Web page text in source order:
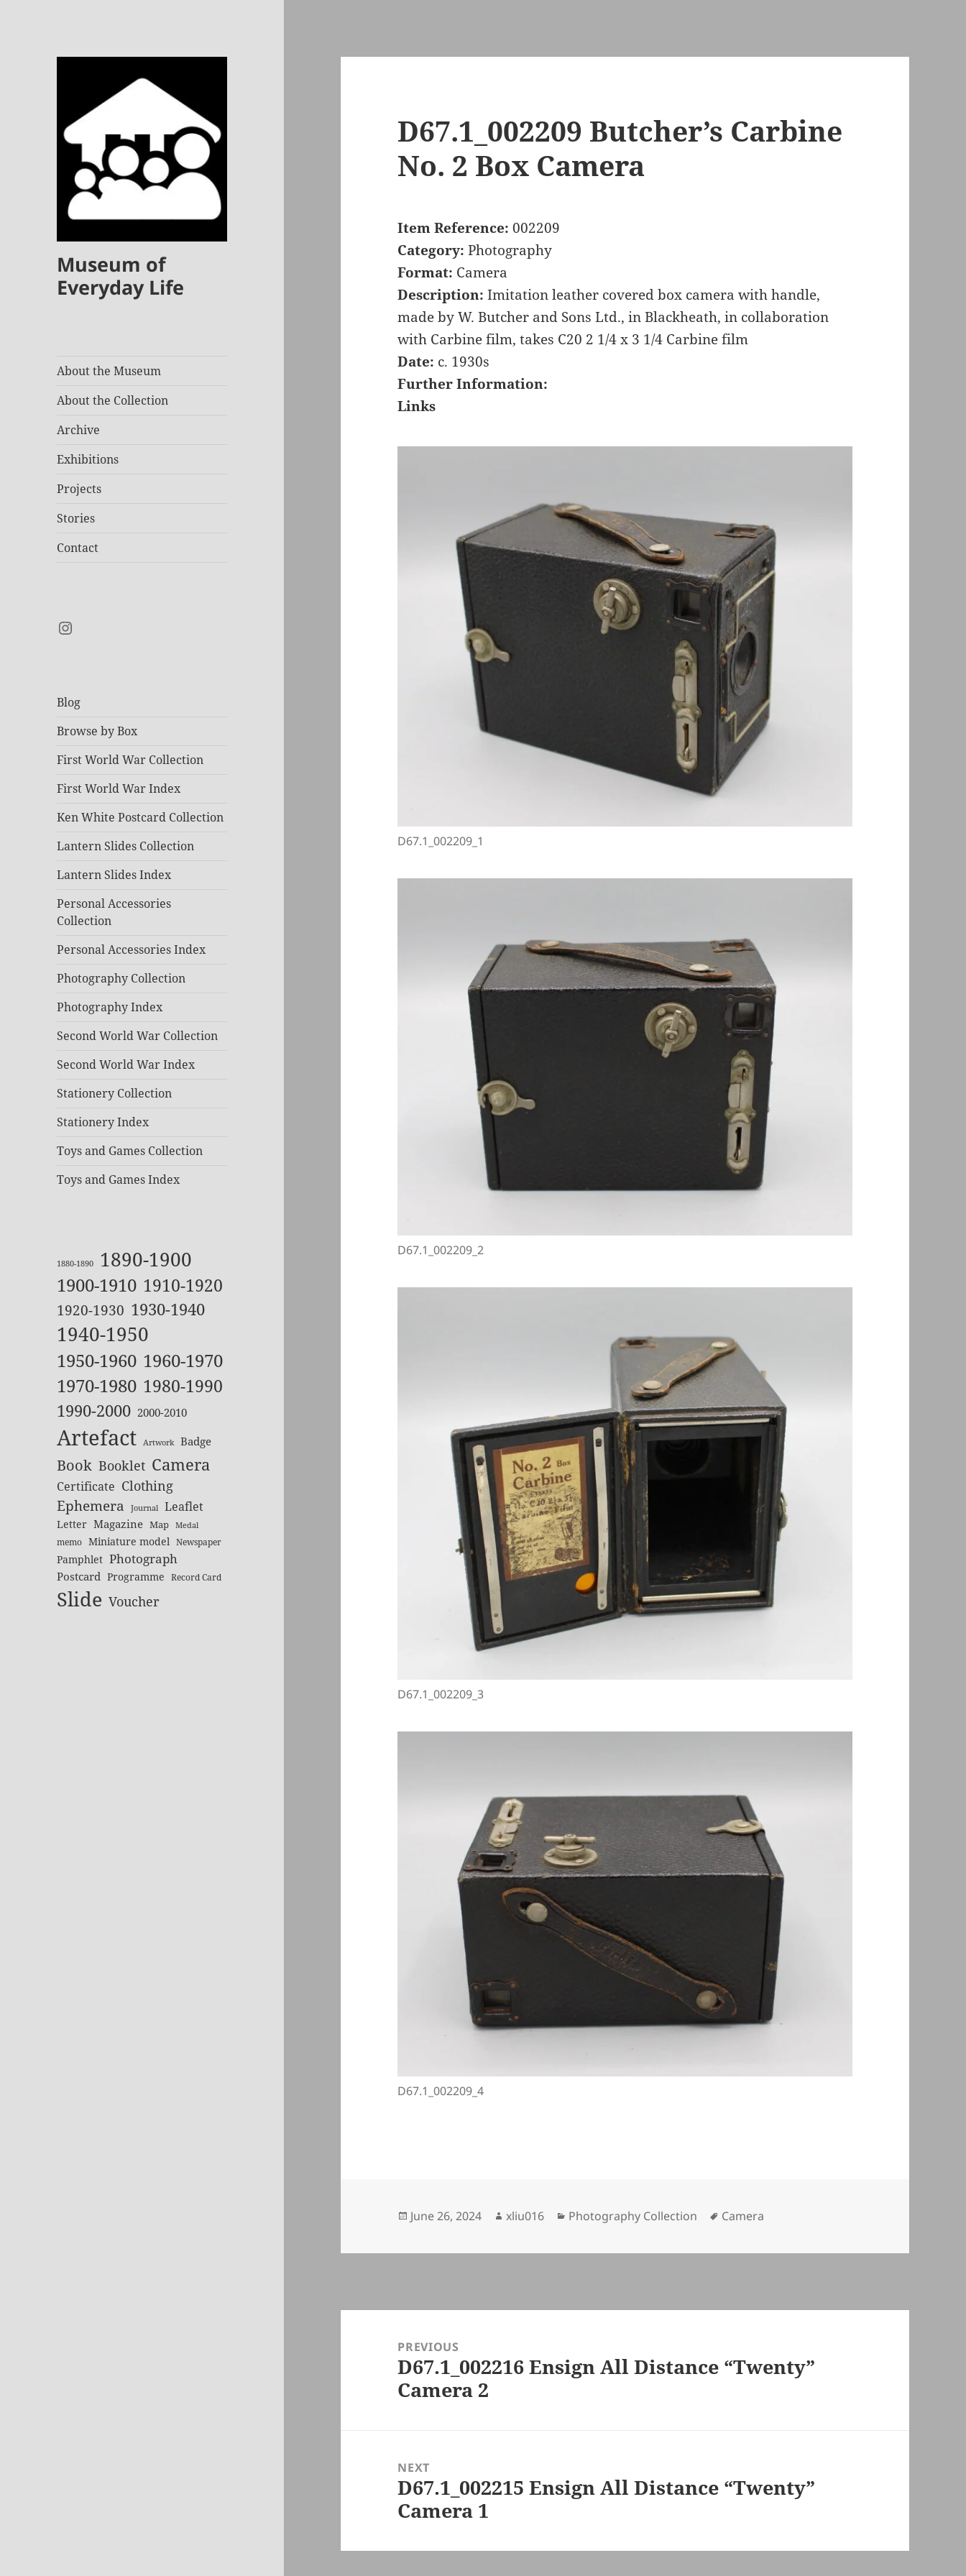
Museum of
Everyday Life
About the Museum
About the Collection
Archive
Exhibitions
Projects
Stories
Contact
Instagram
Blog
Browse by Box
First World War Collection
First World War Index
Ken White Postcard Collection
Lantern Slides Collection
Lantern Slides Index
Personal Accessories
Collection
Personal Accessories Index
Photography Collection
Photography Index
Second World War Collection
Second World War Index
Stationery Collection
Stationery Index
Toys and Games Collection
Toys and Games Index
1880-1890 1890-1900
1900-1910 1910-1920
1920-1930 1930-1940
1940-1950
1950-1960 1960-1970
1970-1980 1980-1990
1990-2000 2000-2010
Artefact Artwork Badge
Book Booklet Camera
Certificate Clothing
Ephemera Journal Leaflet
Letter Magazine Map Medal
memo Miniature model Newspaper
Pamphlet Photograph
Postcard Programme Record Card
Slide Voucher
D67.1_002209 Butcher’s Carbine
No. 2 Box Camera
Item Reference: 002209
Category: Photography
Format: Camera
Description: Imitation leather covered box camera with handle,
made by W. Butcher and Sons Ltd., in Blackheath, in collaboration
with Carbine film, takes C20 2 1/4 x 3 1/4 Carbine film
Date: c. 1930s
Further Information:
Links
D67.1_002209_1
D67.1_002209_2
D67.1_002209_3
D67.1_002209_4
Posted
June 26, 2024 Author
xliu016 Categories
Photography Collection Tags
Camera
navigationPREVIOUS
Previous
post:
D67.1_002216 Ensign All Distance “Twenty”
Camera 2
NEXT
Next
post:
D67.1_002215 Ensign All Distance “Twenty”
Camera 1